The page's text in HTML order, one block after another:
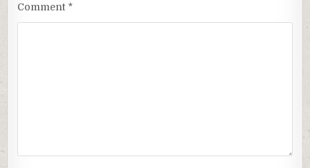
Comment *